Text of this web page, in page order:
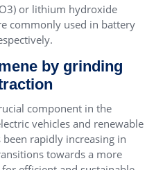
or lithium hydroxide
commonly used in battery
by grinding
component in the
vehicles and renewable
been rapidly increasing in
towards a more